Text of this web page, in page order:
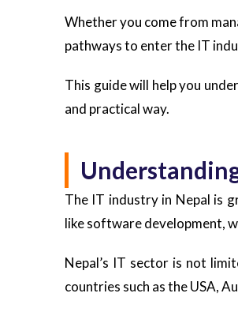
Whether you come from
pathways to enter the IT
This guide will help you
and practical way.
The IT industry in Nepal is
like software development,
Nepal’s IT sector is not
countries such as the USA,